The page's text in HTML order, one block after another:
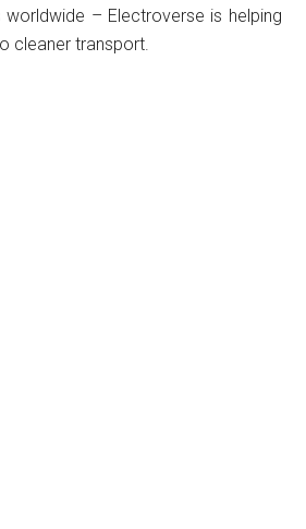
– Electroverse is helping
cleaner transport.